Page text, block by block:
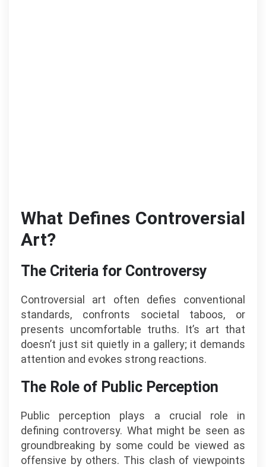
What Defines Controversial
Art?
The Criteria for Controversy
Controversial art often defies conventional
standards, confronts societal taboos, or
presents uncomfortable truths. It’s art that
doesn’t just sit quietly in a gallery; it demands
attention and evokes strong reactions.
The Role of Public Perception
Public perception plays a crucial role in
defining controversy. What might be seen as
groundbreaking by some could be viewed as
offensive by others. This clash of viewpoints